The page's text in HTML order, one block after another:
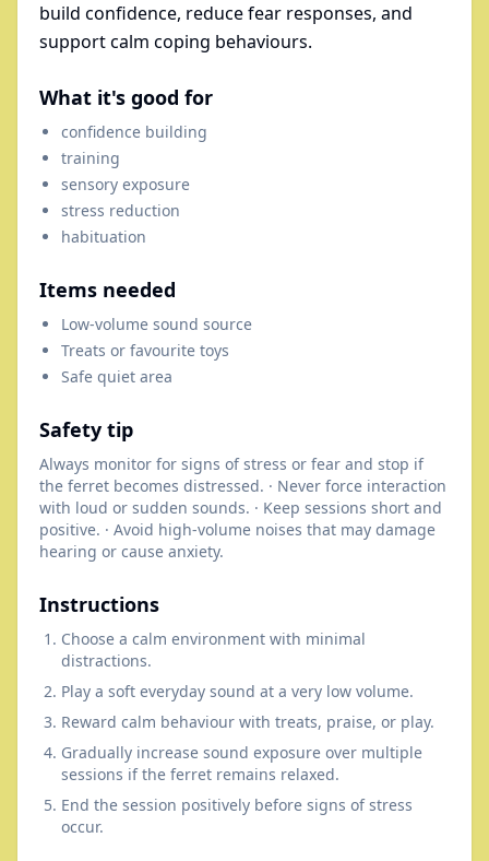
build confidence, reduce fear responses, and
support calm coping behaviours.
What it's good for
confidence building
training
sensory exposure
stress reduction
habituation
Items needed
Low-volume sound source
Treats or favourite toys
Safe quiet area
Safety tip
Always monitor for signs of stress or fear and stop if
the ferret becomes distressed. · Never force interaction
with loud or sudden sounds. · Keep sessions short and
positive. · Avoid high-volume noises that may damage
hearing or cause anxiety.
Instructions
Choose a calm environment with minimal
distractions.
Play a soft everyday sound at a very low volume.
Reward calm behaviour with treats, praise, or play.
Gradually increase sound exposure over multiple
sessions if the ferret remains relaxed.
End the session positively before signs of stress
occur.